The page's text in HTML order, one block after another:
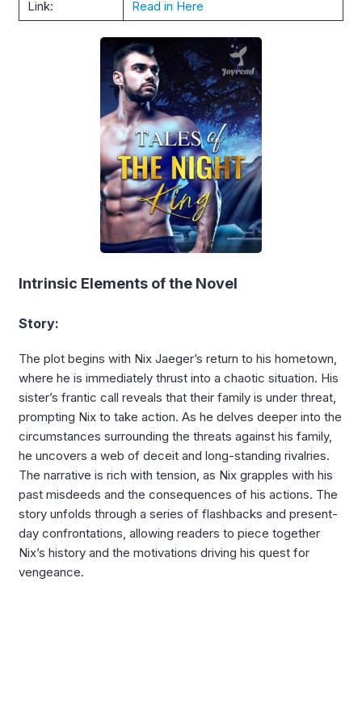
Link: Read in Here
Intrinsic Elements of the Novel
Story:
The plot begins with Nix Jaeger’s return to his hometown,
where he is immediately thrust into a chaotic situation. His
sister’s frantic call reveals that their family is under threat,
prompting Nix to take action. As he delves deeper into the
circumstances surrounding the threats against his family,
he uncovers a web of deceit and long-standing rivalries.
The narrative is rich with tension, as Nix grapples with his
past misdeeds and the consequences of his actions. The
story unfolds through a series of flashbacks and present-
day confrontations, allowing readers to piece together
Nix’s history and the motivations driving his quest for
vengeance.